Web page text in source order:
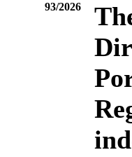
93/2026